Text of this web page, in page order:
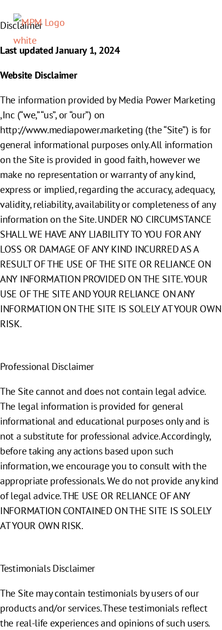
Disclaimer
Last updatedJanuary 1, 2024
Website Disclaimer
The information provided by Media Power Marketing
,Inc (“we,” “us”, or “our”) on
http://www.mediapower.marketing (the “Site”) is for
general informational purposes only. All information
on the Site is provided in good faith, however we
make no representation or warranty of any kind,
express or implied, regarding the accuracy, adequacy,
validity, reliability, availability or completeness of any
information on the Site. UNDER NO CIRCUMSTANCE
SHALL WE HAVE ANY LIABILITY TO YOU FOR ANY
LOSS OR DAMAGE OF ANY KIND INCURRED AS A
RESULT OF THE USE OF THE SITE OR RELIANCE ON
ANY INFORMATION PROVIDED ON THE SITE. YOUR
USE OF THE SITE AND YOUR RELIANCE ON ANY
INFORMATION ON THE SITE IS SOLELY AT YOUR OWN
RISK.
Professional Disclaimer
The Site cannot and does not contain legal advice.
The legal information is provided for general
informational and educational purposes only and is
not a substitute for professional advice. Accordingly,
before taking any actions based upon such
information, we encourage you to consult with the
appropriate professionals. We do not provide any kind
of legal advice. THE USE OR RELIANCE OF ANY
INFORMATION CONTAINED ON THE SITE IS SOLELY
AT YOUR OWN RISK.
Testimonials Disclaimer
The Site may contain testimonials by users of our
products and/or services. These testimonials reflect
the real-life experiences and opinions of such users.